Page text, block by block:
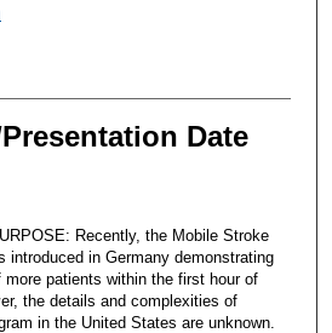
Date
Recently, the Mobile Stroke
introduced in Germany demonstrating
patients within the first hour of
the details and complexities of
in the United States are unknown.